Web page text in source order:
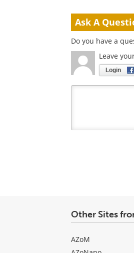
Ask A
Do you have a
Leave
Login
Other Sites
AZoM